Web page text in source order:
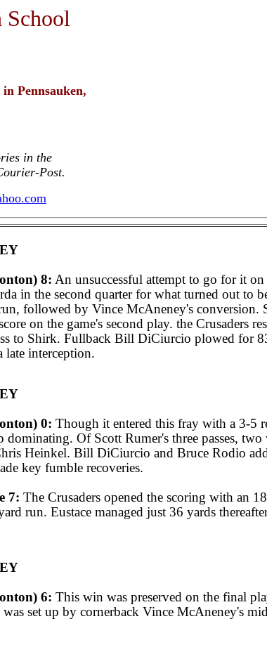
School
Pennsauken,
in the
Post.
8: An unsuccessful attempt to go for it
in the second quarter for what turned out to
followed by Vince McAneney's conversion.
on the game's second play. the Crusaders
to Shirk. Fullback Bill DiCiurcio plowed for
late interception.
0: Though it entered this fray with a 3-5
dominating. Of Scott Rumer's three passes,
Heinkel. Bill DiCiurcio and Bruce Rodio
key fumble recoveries.
7: The Crusaders opened the scoring with an
run. Eustace managed just 36 yards
6: This win was preserved on the final
set up by cornerback Vince McAneney's